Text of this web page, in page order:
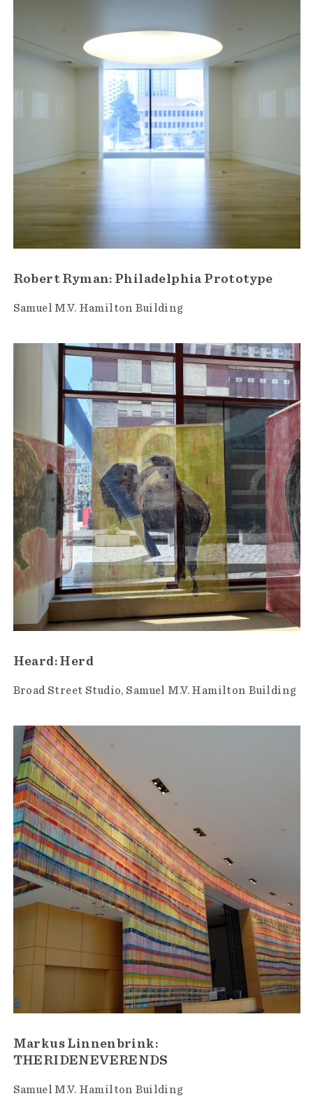
Robert Ryman: Philadelphia Prototype
Samuel M.V. Hamilton Building
Heard: Herd
Broad Street Studio Samuel M.V. Hamilton Building
Markus Linnenbrink:
THERIDENEVERENDS
Samuel M.V. Hamilton Building